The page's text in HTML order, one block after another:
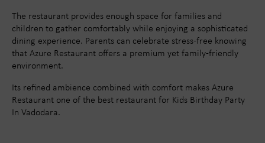
The restaurant provides enough space for families and
children to gather comfortably while enjoying a sophisticated
dining experience. Parents can celebrate stress-free knowing
that Azure Restaurant offers a premium yet family-friendly
environment.
Its refined ambience combined with comfort makes Azure
Restaurant one of the best restaurant for Kids Birthday Party
In Vadodara.